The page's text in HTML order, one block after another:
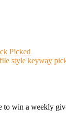
Picked
style keyway
to win a weekly